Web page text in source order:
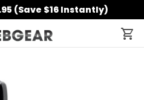
(Save $16 Instantly)